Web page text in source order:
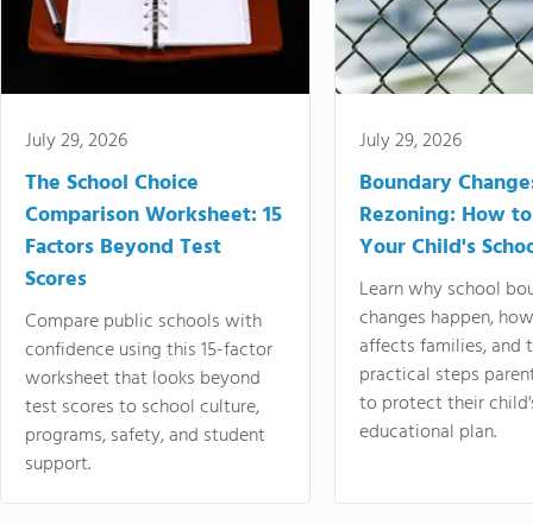
July 29, 2026
The School Choice
Comparison Worksheet: 15
Factors Beyond Test
Scores
Compare public schools with
confidence using this 15-factor
worksheet that looks beyond
test scores to school culture,
programs, safety, and student
support.
July 29, 2026
Boundary
Rezoning: How
Your Child's
Learn why school
changes happen,
affects families, and
practical steps
to protect their
educational plan.